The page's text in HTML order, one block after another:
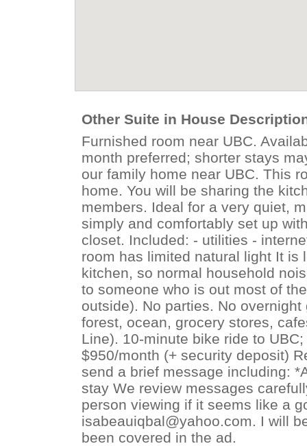
Other Suite in House
Furnished room near UBC.
month preferred; shorter stays
our family home near UBC. This
home. You will be sharing the
members. Ideal for a very quiet,
simply and comfortably set up
closet. Included: - utilities -
room has limited natural light It is
kitchen, so normal household
to someone who is out most of
outside). No parties. No
forest, ocean, grocery stores,
Line). 10-minute bike ride to
$950/month (+ security deposit)
send a brief message including:
stay We review messages
person viewing if it seems like a
isabeauiqbal@yahoo.com. I will
been covered in the ad.